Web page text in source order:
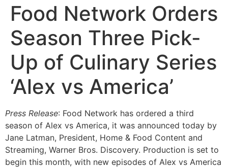
Food Network Orders
Season Three Pick-
Up of Culinary Series
‘Alex vs America’
Press Release: Food Network has ordered a third
season of Alex vs America, it was announced today by
Jane Latman, President, Home & Food Content and
Streaming, Warner Bros. Discovery. Production is set to
begin this month, with new episodes of Alex vs America